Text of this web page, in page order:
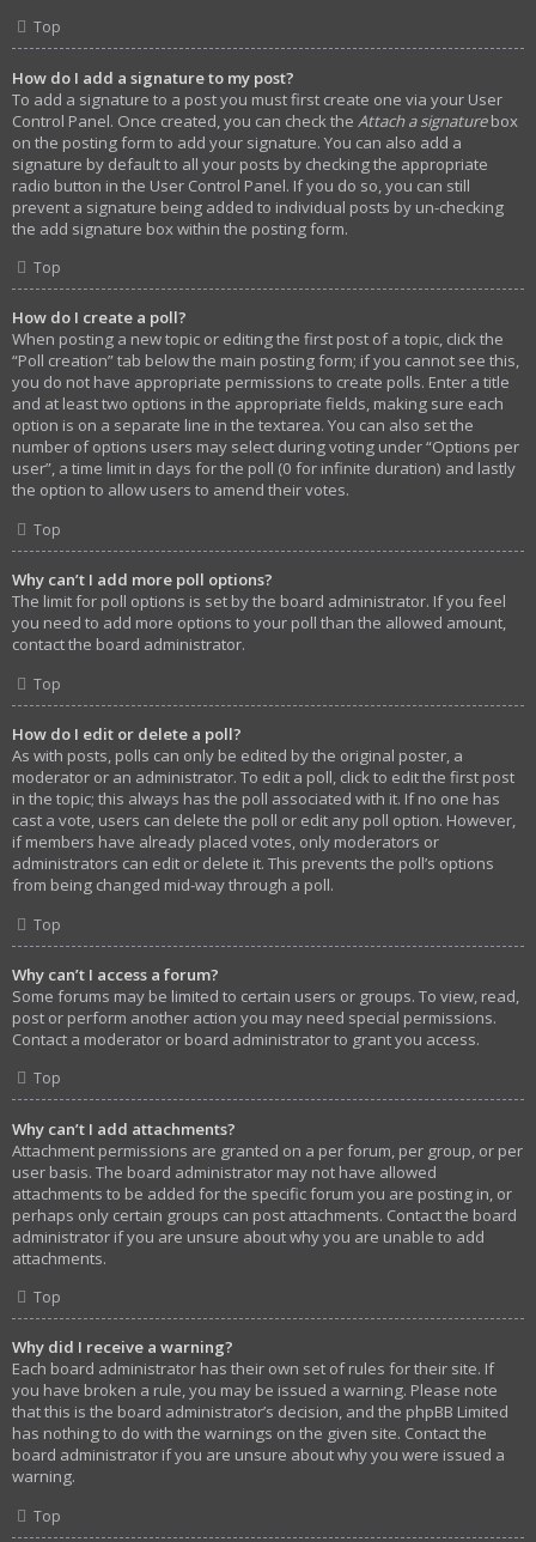
Top
How do I add a signature to my post?
To add a signature to a post you must first create one via your User
Control Panel. Once created, you can check the Attach a signaturebox
on the posting form to add your signature. You can also add a
signature by default to all your posts by checking the appropriate
radio button in the User Control Panel. If you do so, you can still
prevent a signature being added to individual posts by un-checking
the add signature box within the posting form.
Top
How do I create a poll?
When posting a new topic or editing the first post of a topic, click the
“Poll creation” tab below the main posting form; if you cannot see this,
you do not have appropriate permissions to create polls. Enter a title
and at least two options in the appropriate fields, making sure each
option is on a separate line in the textarea. You can also set the
number of options users may select during voting under “Options per
user”, a time limit in days for the poll (0 for infinite duration) and lastly
the option to allow users to amend their votes.
Top
Why can’t I add more poll options?
The limit for poll options is set by the board administrator. If you feel
you need to add more options to your poll than the allowed amount,
contact the board administrator.
Top
How do I edit or delete a poll?
As with posts, polls can only be edited by the original poster, a
moderator or an administrator. To edit a poll, click to edit the first post
in the topic; this always has the poll associated with it. If no one has
cast a vote, users can delete the poll or edit any poll option. However,
if members have already placed votes, only moderators or
administrators can edit or delete it. This prevents the poll’s options
from being changed mid-way through a poll.
Top
Why can’t I access a forum?
Some forums may be limited to certain users or groups. To view, read,
post or perform another action you may need special permissions.
Contact a moderator or board administrator to grant you access.
Top
Why can’t I add attachments?
Attachment permissions are granted on a per forum, per group, or per
user basis. The board administrator may not have allowed
attachments to be added for the specific forum you are posting in, or
perhaps only certain groups can post attachments. Contact the board
administrator if you are unsure about why you are unable to add
attachments.
Top
Why did I receive a warning?
Each board administrator has their own set of rules for their site. If
you have broken a rule, you may be issued a warning. Please note
that this is the board administrator’s decision, and the phpBB Limited
has nothing to do with the warnings on the given site. Contact the
board administrator if you are unsure about why you were issued a
warning.
Top